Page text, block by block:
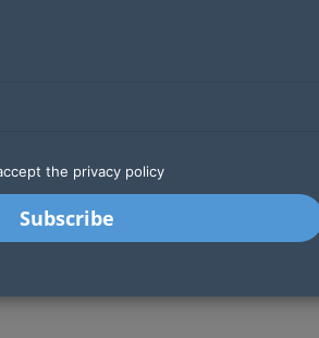
LATEST STARTUPS
the privacy policy